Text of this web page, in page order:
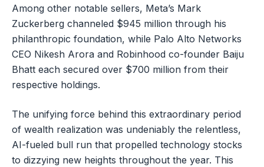
Among other notable sellers, Meta’s Mark
Zuckerberg channeled $945 million through his
philanthropic foundation, while Palo Alto Networks
CEO Nikesh Arora and Robinhood co-founder Baiju
Bhatt each secured over $700 million from their
respective holdings.
The unifying force behind this extraordinary period
of wealth realization was undeniably the relentless,
AI-fueled bull run that propelled technology stocks
to dizzying new heights throughout the year. This